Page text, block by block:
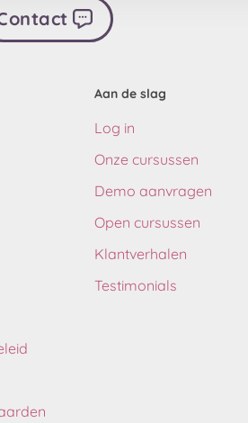
Aan de slag
Log in
Onze cursussen
Demo aanvragen
Open cursussen
Klantverhalen
Testimonials